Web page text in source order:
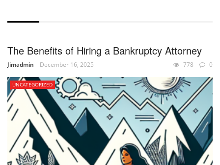
The Benefits of Hiring a Bankruptcy Attorney
Jimadmin December 16, 2025 778 0
UNCATEGORIZED